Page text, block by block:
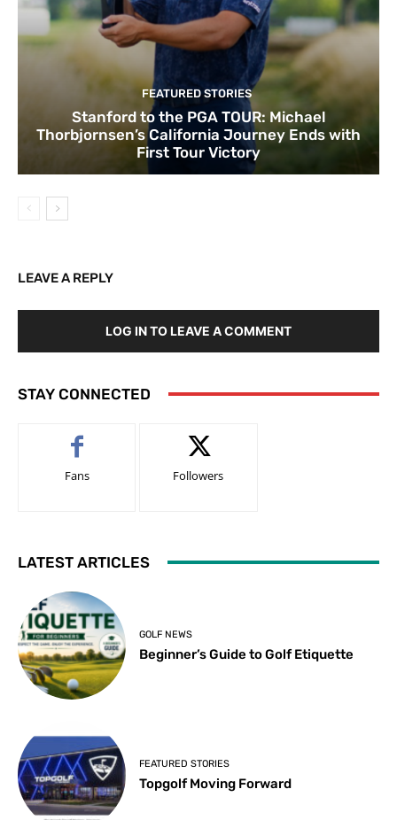
FEATURED STORIES
Stanford to the PGA TOUR: Michael
Thorbjornsen’s California Journey Ends with
First Tour Victory
LEAVE A REPLY
LOG IN TO LEAVE A COMMENT
STAY CONNECTED
Fans Followers
LATEST ARTICLES
GOLF NEWS
Beginner’s Guide to Golf Etiquette
FEATURED STORIES
Topgolf Moving Forward